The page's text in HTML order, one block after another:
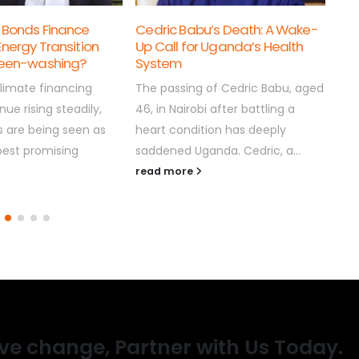
Death: A Wake-
Health
Cedric Babu, aged
after battling a
has deeply
Cedric, a...
Good Friday: What the Cross
Should Teach Uganda’s
Leader
By COTFONE As Christians around
the world mark this year’s Good
Friday, we pause to reflect on the
crucifixion of Jesus...
read more
change, Partner with Us Today.